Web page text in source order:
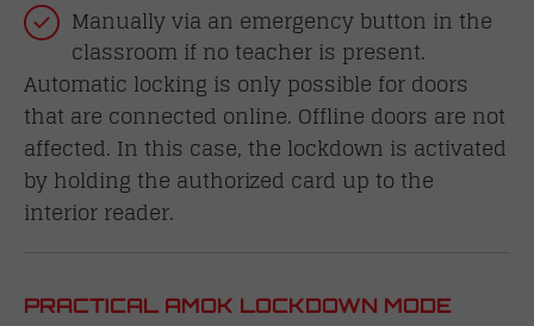
Manually via an emergency button in the
classroom if no teacher is present.
Automatic locking is only possible for doors
that are connected online. Offline doors are not
affected. In this case, the lockdown is activated
by holding the authorized card up to the
interior reader.
PRACTICAL AMOK LOCKDOWN MODE